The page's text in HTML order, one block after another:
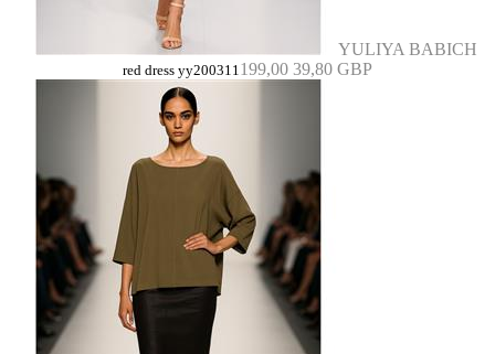
YULIYA BABICH
red dress yy200311199,00 39,80 GBP